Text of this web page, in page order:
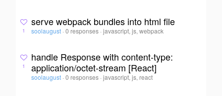
1
serve webpack bundles into html file
soolaugust · 0 responses ·javascript, js, webpack
1
handle Response with content-type:
application/octet-stream [React]
soolaugust · 0 responses ·javascript, js, react